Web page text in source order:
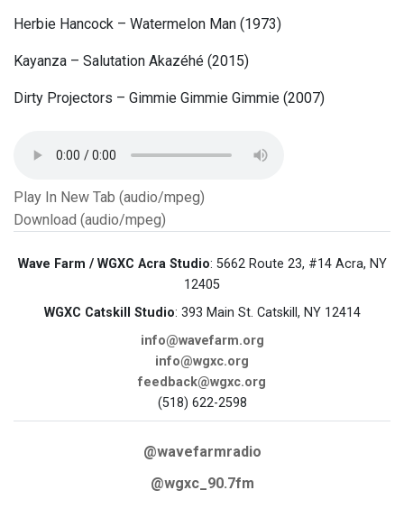
Herbie Hancock – Watermelon Man (1973)
Kayanza – Salutation Akazéhé (2015)
Dirty Projectors – Gimmie Gimmie Gimmie (2007)
Play In New Tab (audio/mpeg)
Download (audio/mpeg)
Wave Farm / WGXC Acra Studio: 5662 Route 23, #14 Acra, NY
12405
WGXC Catskill Studio: 393 Main St. Catskill, NY 12414
info@wavefarm.org
info@wgxc.org
feedback@wgxc.org
(518) 622-2598
@wavefarmradio
@wgxc_90.7fm